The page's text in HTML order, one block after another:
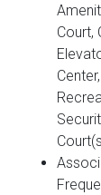
Court,